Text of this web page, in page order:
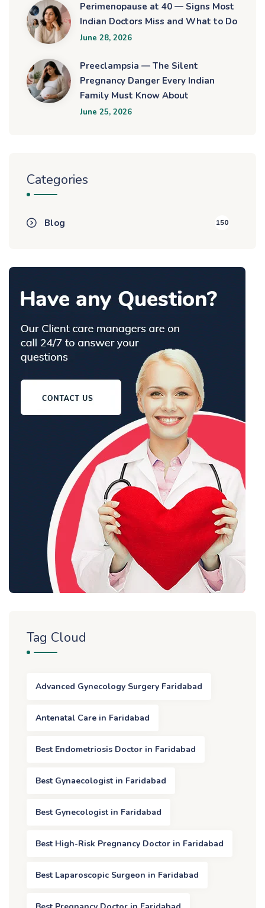
Perimenopause at 40 — Signs Most
Indian Doctors Miss and What to Do
June 28, 2026
Preeclampsia — The Silent
Pregnancy Danger Every Indian
Family Must Know About
June 25, 2026
Categories
Blog 150
Tag Cloud
Advanced Gynecology Surgery Faridabad
Antenatal Care in Faridabad
Best Endometriosis Doctor in Faridabad
Best Gynaecologist in Faridabad
Best Gynecologist in Faridabad
Best High-Risk Pregnancy Doctor in Faridabad
Best Laparoscopic Surgeon in Faridabad